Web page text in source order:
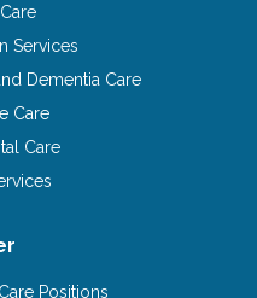
Services
Dementia Care
Care
Care
Positions